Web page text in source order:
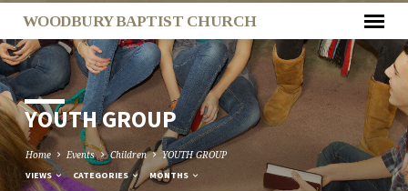
WOODBURY BAPTIST CHURCH
YOUTH GROUP
Home Events Children YOUTH GROUP
VIEWS CATEGORIES MONTHS